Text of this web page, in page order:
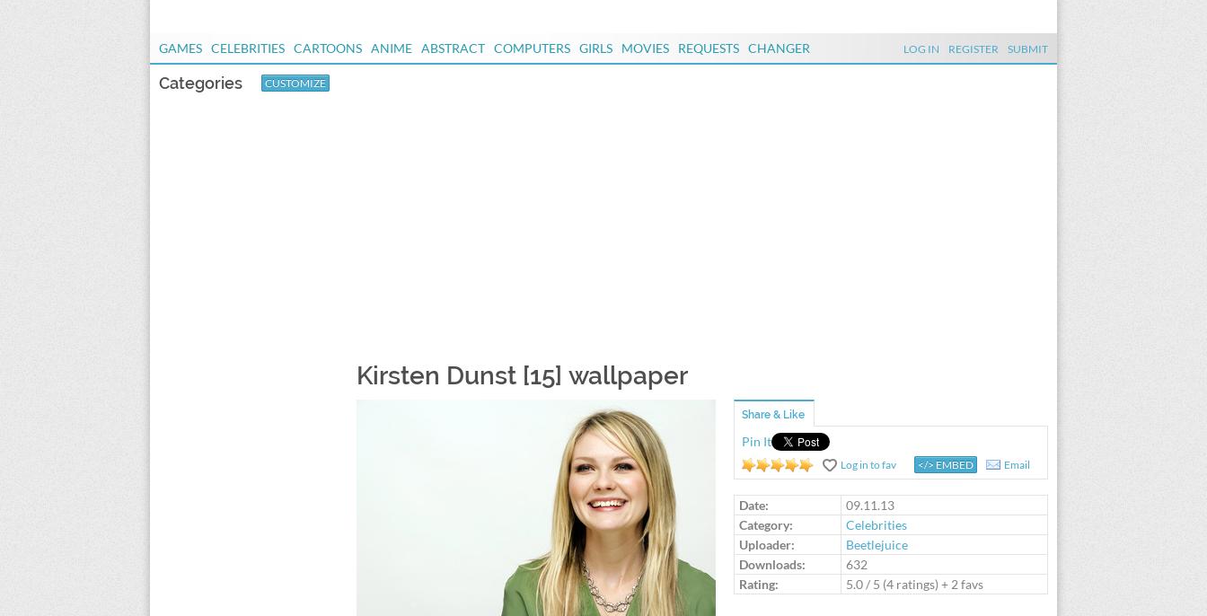
GAMES CELEBRITIES CARTOONS ANIME ABSTRACT COMPUTERS GIRLS MOVIES REQUESTS CHANGER LOG IN REGISTER SUBMIT
Categories CUSTOMIZE
Kirsten Dunst [15] wallpaper
Share & Like
Pin It
Log in to rate
Log in to fav </> EMBED Email
Date:
09.11.13
Category:
Celebrities
Uploader:
Beetlejuice
Downloads:
632
Rating:
5.0/ 5 (4 ratings) + 2 favs